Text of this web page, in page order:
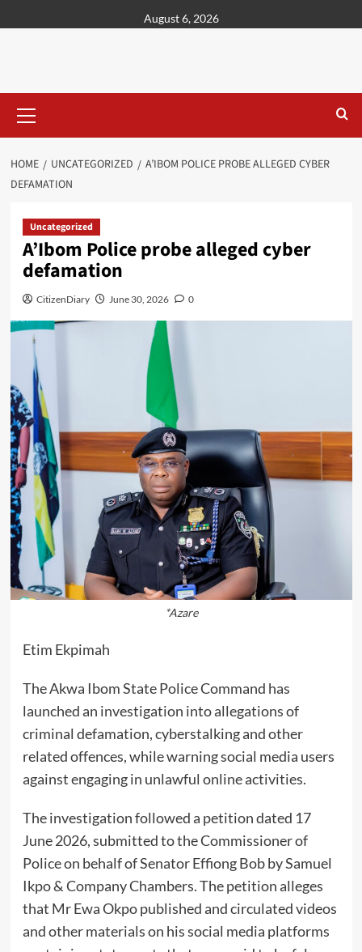
August 6, 2026
HOME UNCATEGORIZED
A’IBOM POLICE PROBE ALLEGED CYBER
DEFAMATION
Uncategorized
A’Ibom Police probe alleged cyber
defamation
CitizenDiary June 30, 2026 0
*Azare
Etim Ekpimah
The Akwa Ibom State Police Command has
launched an investigation into allegations of
criminal defamation, cyberstalking and other
related offences, while warning social media users
against engaging in unlawful online activities.
The investigation followed a petition dated 17
June 2026, submitted to the Commissioner of
Police on behalf of Senator Effiong Bob by Samuel
Ikpo & Company Chambers. The petition alleges
that Mr Ewa Okpo published and circulated videos
and other materials on his social media platforms